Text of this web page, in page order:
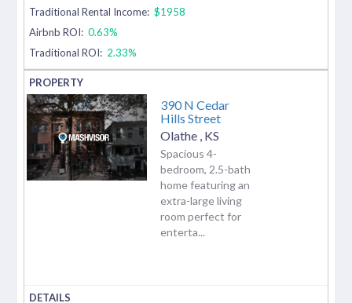
Traditional Rental Income: $1958
Airbnb ROI: 0.63%
Traditional ROI: 2.33%
390 N Cedar
Hills Street
Olathe KS
Spacious 4-
bedroom, 2.5-bath
home featuring an
extra-large living
room perfect for
enterta...